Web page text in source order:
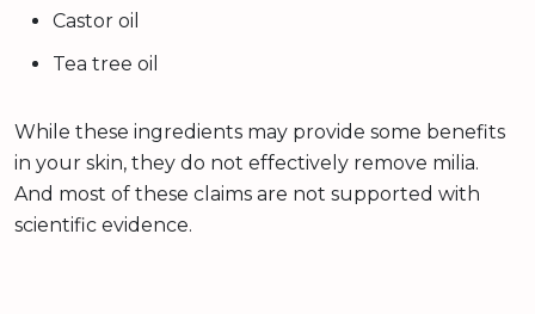
Castor oil
Tea tree oil
While these ingredients may provide some benefits
in your skin, they do not effectively remove milia.
And most of these claims are not supported with
scientific evidence.